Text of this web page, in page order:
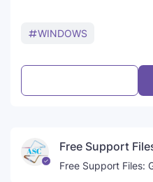
WINDOWS
Free Support
Free Support Files: